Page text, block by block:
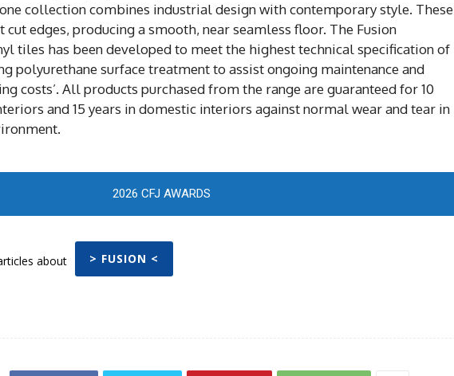
collection combines industrial design with contemporary style. These
edges, producing a smooth, near seamless floor. The Fusion
tiles has been developed to meet the highest technical specification of
polyurethane surface treatment to assist ongoing maintenance and
costs’. All products purchased from the range are guaranteed for 10
and 15 years in domestic interiors against normal wear and tear in
2026 CFJ AWARDS
about > FUSION <